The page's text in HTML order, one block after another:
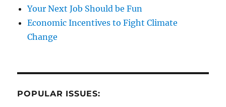
Your Next Job Should be Fun
Economic Incentives to Fight Climate
Change
POPULAR ISSUES: